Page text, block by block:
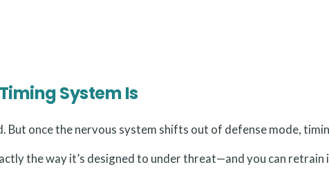
System Is
But once the nervous system shifts out of defense mode,
the way it’s designed to under threat—and you can retrain